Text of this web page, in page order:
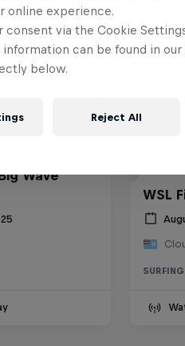
Wave
WSL
SURFING
online experience.
consent via the Cookie
information can be found in our
below.
Reject All